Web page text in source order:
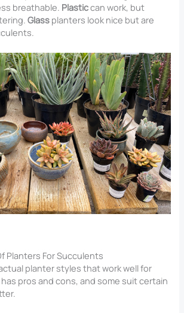
breathable. Plasticcan work, but
Glass planters look nice but are
Planters For Succulents
planter styles that work well for
pros and cons, and some suit certain